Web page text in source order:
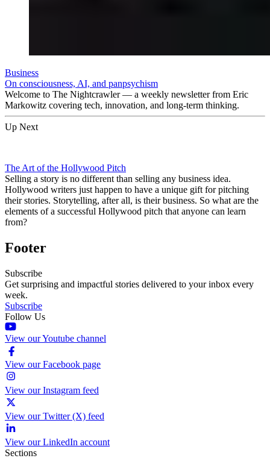
Business
On consciousness, AI, and panpsychism
Welcome to The Nightcrawler — a weekly newsletter from Eric
Markowitz covering tech, innovation, and long-term thinking.
Up Next
The Art of the Hollywood Pitch
Selling a story is no different than selling any business idea.
Hollywood writers just happen to have a unique gift for pitching
their stories. Storytelling, after all, is their business. So what are the
elements of a successful Hollywood pitch that anyone can learn
from?
Footer
Subscribe
Get surprising and impactful stories delivered to your inbox every
week.
Subscribe
Follow Us
View our Youtube channel
View our Facebook page
View our Instagram feed
View our Twitter (X) feed
View our LinkedIn account
Sections